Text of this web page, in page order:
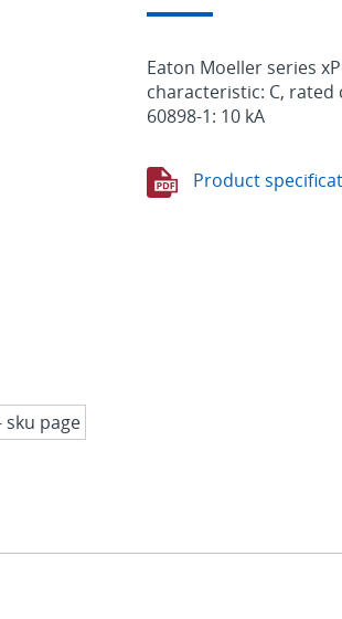
Eaton Moeller series
characteristic: C, rated
60898-1: 10 kA
Product